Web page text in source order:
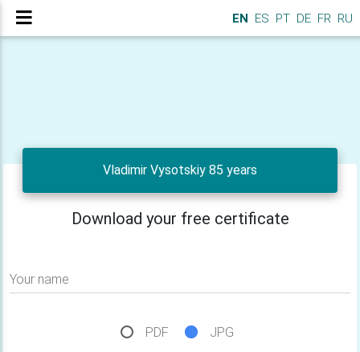
EN ES PT DE FR RU
Vladimir Vysotskiy 85 years
Download your free certificate
Your name
PDF JPG